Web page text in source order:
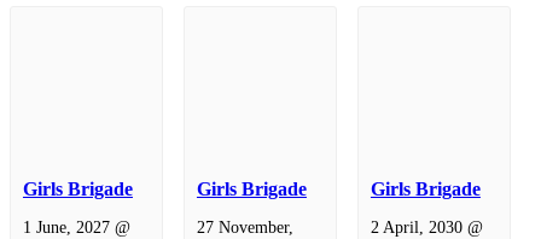
Girls Brigade
1 June, 2027 @
Girls Brigade
27 November,
Girls Brigade
2 April, 2030 @